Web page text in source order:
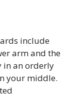
include
arm and the
in an orderly
your middle.